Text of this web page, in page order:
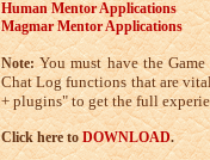
Human Mentor Applications
Magmar Mentor Applications
Note:You must have the
Chat Log functions that are
+ plugins" to get the full
Click here toDOWNLOAD.